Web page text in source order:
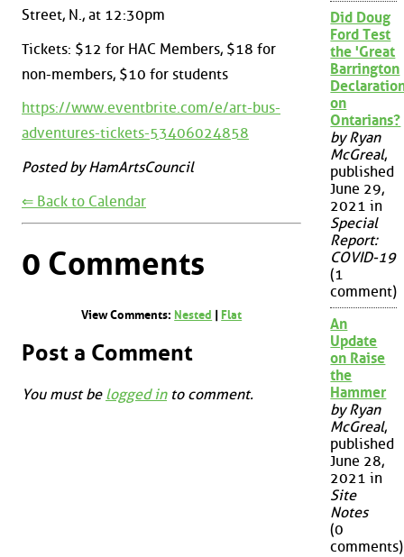
Street, N., at 12:30pm
Tickets: $12 for HAC Members, $18 for
non-members, $10 for students
https://www.eventbrite.com/e/art-bus-
adventures-tickets-53406024858
Posted by HamArtsCouncil
⇐ Back to Calendar
0 Comments
View Comments: Nested Flat
Post a Comment
You must be logged into comment.
Did Doug
Ford Test
the 'Great
Barrington
on
Ontarians?
by Ryan
McGreal,
published
June 29,
2021 in
Special
Report:
COVID-19
(1
comment)
An
Update
on Raise
the
Hammer
by Ryan
McGreal,
published
June 28,
2021 in
Site
Notes
(0
comments)